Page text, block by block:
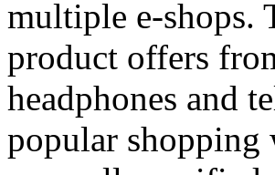
multiple e-shops.
product offers
headphones and
popular shopping